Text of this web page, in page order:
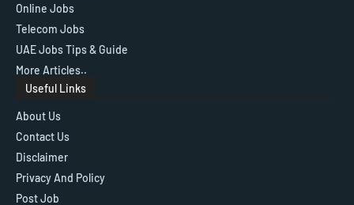
Online Jobs
Telecom Jobs
UAE Jobs Tips & Guide
More Articles..
Useful Links
About Us
Contact Us
Disclaimer
Privacy And Policy
Post Job